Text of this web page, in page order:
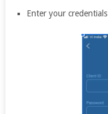
Enter your